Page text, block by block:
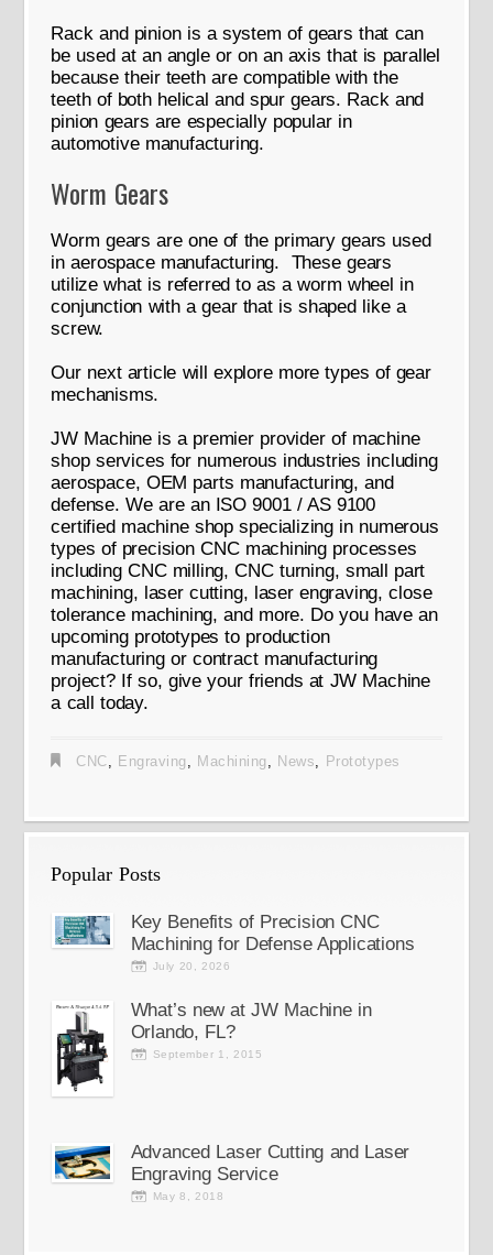
Rack and pinion is a system of gears that can
be used at an angle or on an axis that is parallel
because their teeth are compatible with the
teeth of both helical and spur gears. Rack and
pinion gears are especially popular in
automotive manufacturing.
Worm Gears
Worm gears are one of the primary gears used
in aerospace manufacturing. These gears
utilize what is referred to as a worm wheel in
conjunction with a gear that is shaped like a
screw.
Our next article will explore more types of gear
mechanisms.
JW Machine is a premier provider of machine
shop services for numerous industries including
aerospace, OEM parts manufacturing, and
defense. We are an ISO 9001 / AS 9100
certified machine shop specializing in numerous
types of precision CNC machining processes
including CNC milling, CNC turning, small part
machining, laser cutting, laser engraving, close
tolerance machining, and more. Do you have an
upcoming prototypes to production
manufacturing or contract manufacturing
project? If so, give your friends at JW Machine
a call today.
CNC Engraving Machining News Prototypes
Popular Posts
Key Benefits of Precision CNC
Machining for Defense Applications
July 20, 2026
What’s new at JW Machine in
Orlando, FL?
September 1, 2015
Advanced Laser Cutting and Laser
Engraving Service
May 8, 2018